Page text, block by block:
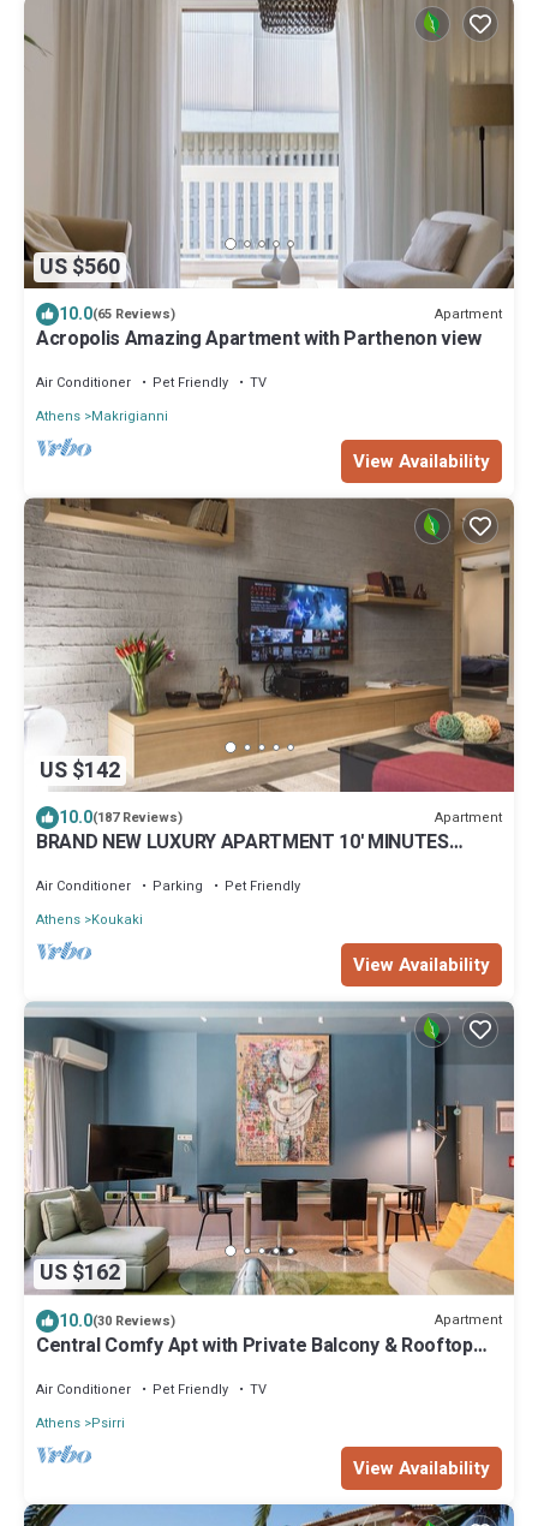
US $560
10.0(65 Reviews) Apartment
Acropolis Amazing Apartment with Parthenon view
Air Conditioner Pet Friendly
TV
Athens Makrigianni
View Availability
US $142
10.0(187 Reviews) Apartment
BRAND NEW LUXURY APARTMENT 10' MINUTES
Air Conditioner Parking
Pet Friendly
Athens Koukaki
View Availability
US $162
10.0(30 Reviews) Apartment
Central Comfy Apt with Private Balcony & Rooftop
Air Conditioner Pet Friendly
TV
Athens Psirri
View Availability